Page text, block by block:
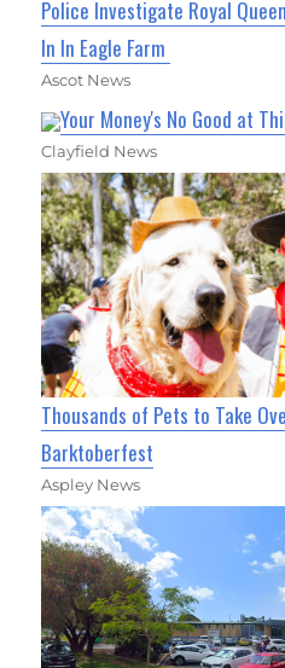
Police Investigate Royal
In In Eagle Farm
Ascot News
Your Money's No Good at
Clayfield News
Thousands of Pets to Take
Barktoberfest
Aspley News